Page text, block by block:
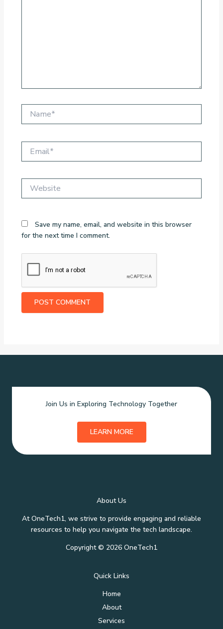
Save my name, email, and website in this browser
for the next time I comment.
Join Us in Exploring Technology Together
LEARN MORE
About Us
At OneTech1, we strive to provide engaging and reliable
resources to help you navigate the tech landscape.
Copyright © 2026 OneTech1
Quick Links
Home
About
Services